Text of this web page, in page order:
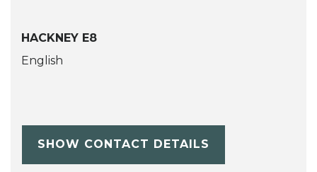
HACKNEY E8
English
SHOW CONTACT DETAILS